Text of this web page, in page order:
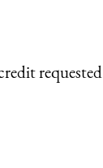
requested